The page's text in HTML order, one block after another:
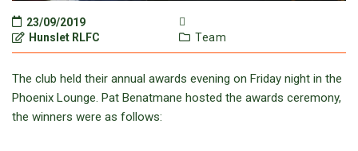
23/09/2019
Hunslet RLFC
Team
The club held their annual awards evening on Friday night in the
Phoenix Lounge. Pat Benatmane hosted the awards ceremony,
the winners were as follows: